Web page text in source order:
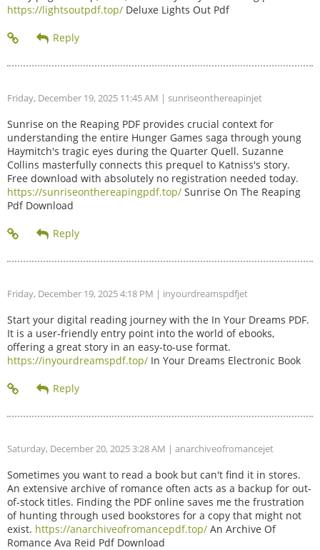
https://lightsoutpdf.top/ Deluxe Lights Out Pdf
Friday, December 19, 2025 11:45 AM | sunriseonthereapinjet
Sunrise on the Reaping PDF provides crucial context for
understanding the entire Hunger Games saga through young
Haymitch's tragic eyes during the Quarter Quell. Suzanne
Collins masterfully connects this prequel to Katniss's story.
Free download with absolutely no registration needed today.
https://sunriseonthereapingpdf.top/ Sunrise On The Reaping
Pdf Download
Friday, December 19, 2025 4:18 PM | inyourdreamspdfjet
Start your digital reading journey with the In Your Dreams PDF.
It is a user-friendly entry point into the world of ebooks,
offering a great story in an easy-to-use format.
https://inyourdreamspdf.top/ In Your Dreams Electronic Book
Saturday, December 20, 2025 3:28 AM | anarchiveofromancejet
Sometimes you want to read a book but can't find it in stores.
An extensive archive of romance often acts as a backup for out-
of-stock titles. Finding the PDF online saves me the frustration
of hunting through used bookstores for a copy that might not
exist. https://anarchiveofromancepdf.top/ An Archive Of
Romance Ava Reid Pdf Download